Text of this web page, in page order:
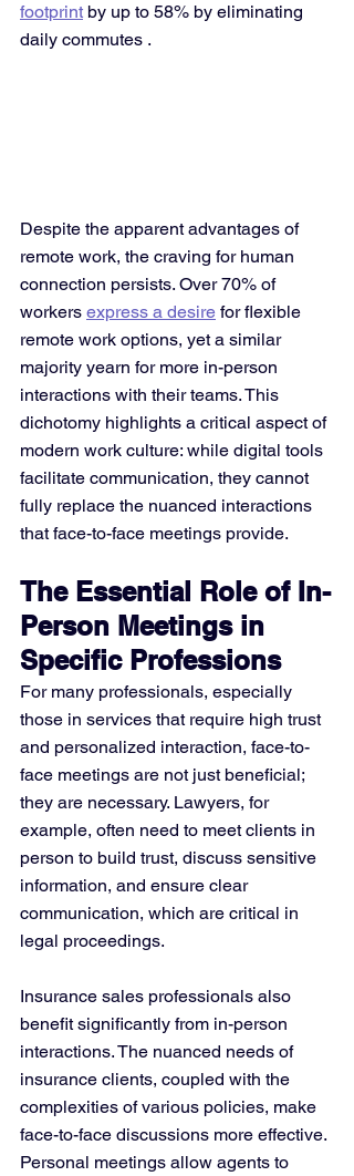
footprint by up to 58% by eliminating
daily commutes​ ​.
Despite the apparent advantages of
remote work, the craving for human
connection persists. Over 70% of
workers express a desire for flexible
remote work options, yet a similar
majority yearn for more in-person
interactions with their teams. This
dichotomy highlights a critical aspect of
modern work culture: while digital tools
facilitate communication, they cannot
fully replace the nuanced interactions
that face-to-face meetings provide​.
The Essential Role of In-
Person Meetings in
Specific Professions
For many professionals, especially
those in services that require high trust
and personalized interaction, face-to-
face meetings are not just beneficial;
they are necessary. Lawyers, for
example, often need to meet clients in
person to build trust, discuss sensitive
information, and ensure clear
communication, which are critical in
legal proceedings​​.
Insurance sales professionals also
benefit significantly from in-person
interactions. The nuanced needs of
insurance clients, coupled with the
complexities of various policies, make
face-to-face discussions more effective.
Personal meetings allow agents to